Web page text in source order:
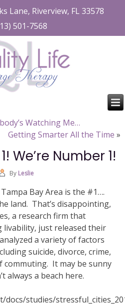
Lane, Riverview, FL 33578
501-7568
Watching Me…
Getting Smarter All the Time »
We’re Number 1!
By Leslie
Bay Area is the #1….
land. That’s disappointing,
a research firm that
livability, just released their
a variety of factors
suicide, divorce, crime,
commuting. It may be sunny
always a beach here.
docs/studies/